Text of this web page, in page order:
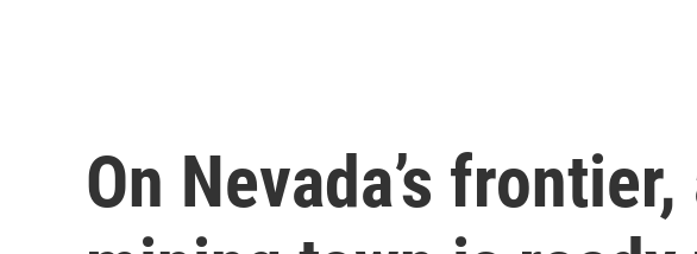
On Nevada’s